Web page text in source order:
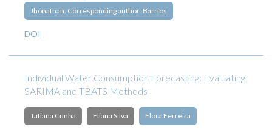
Jhonathan. Corresponding author: Barrios
DOI
Individual Water Consumption Forecasting: Evaluating
SARIMA and TBATS Methods
Tatiana Cunha Eliana Silva Flora Ferreira